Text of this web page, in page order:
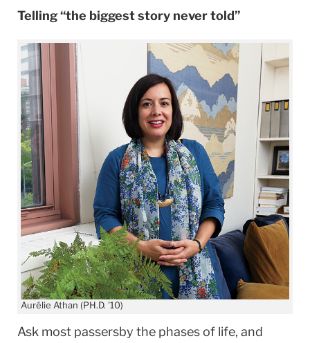
Telling “the biggest story never told”
Aurélie Athan (PH.D. '10)
Ask most passersby the phases of life, and